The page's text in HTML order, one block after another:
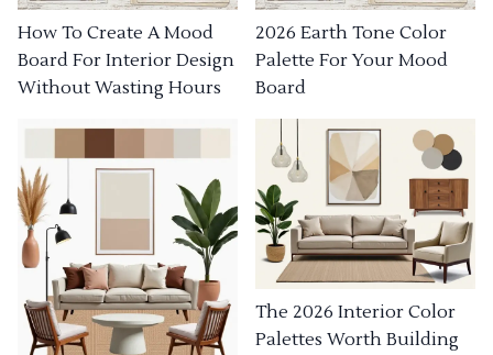
How To Create A Mood
Board For Interior Design
Without Wasting Hours
2026 Earth Tone Color
Palette For Your Mood
Board
The 2026 Interior Color
Palettes Worth Building